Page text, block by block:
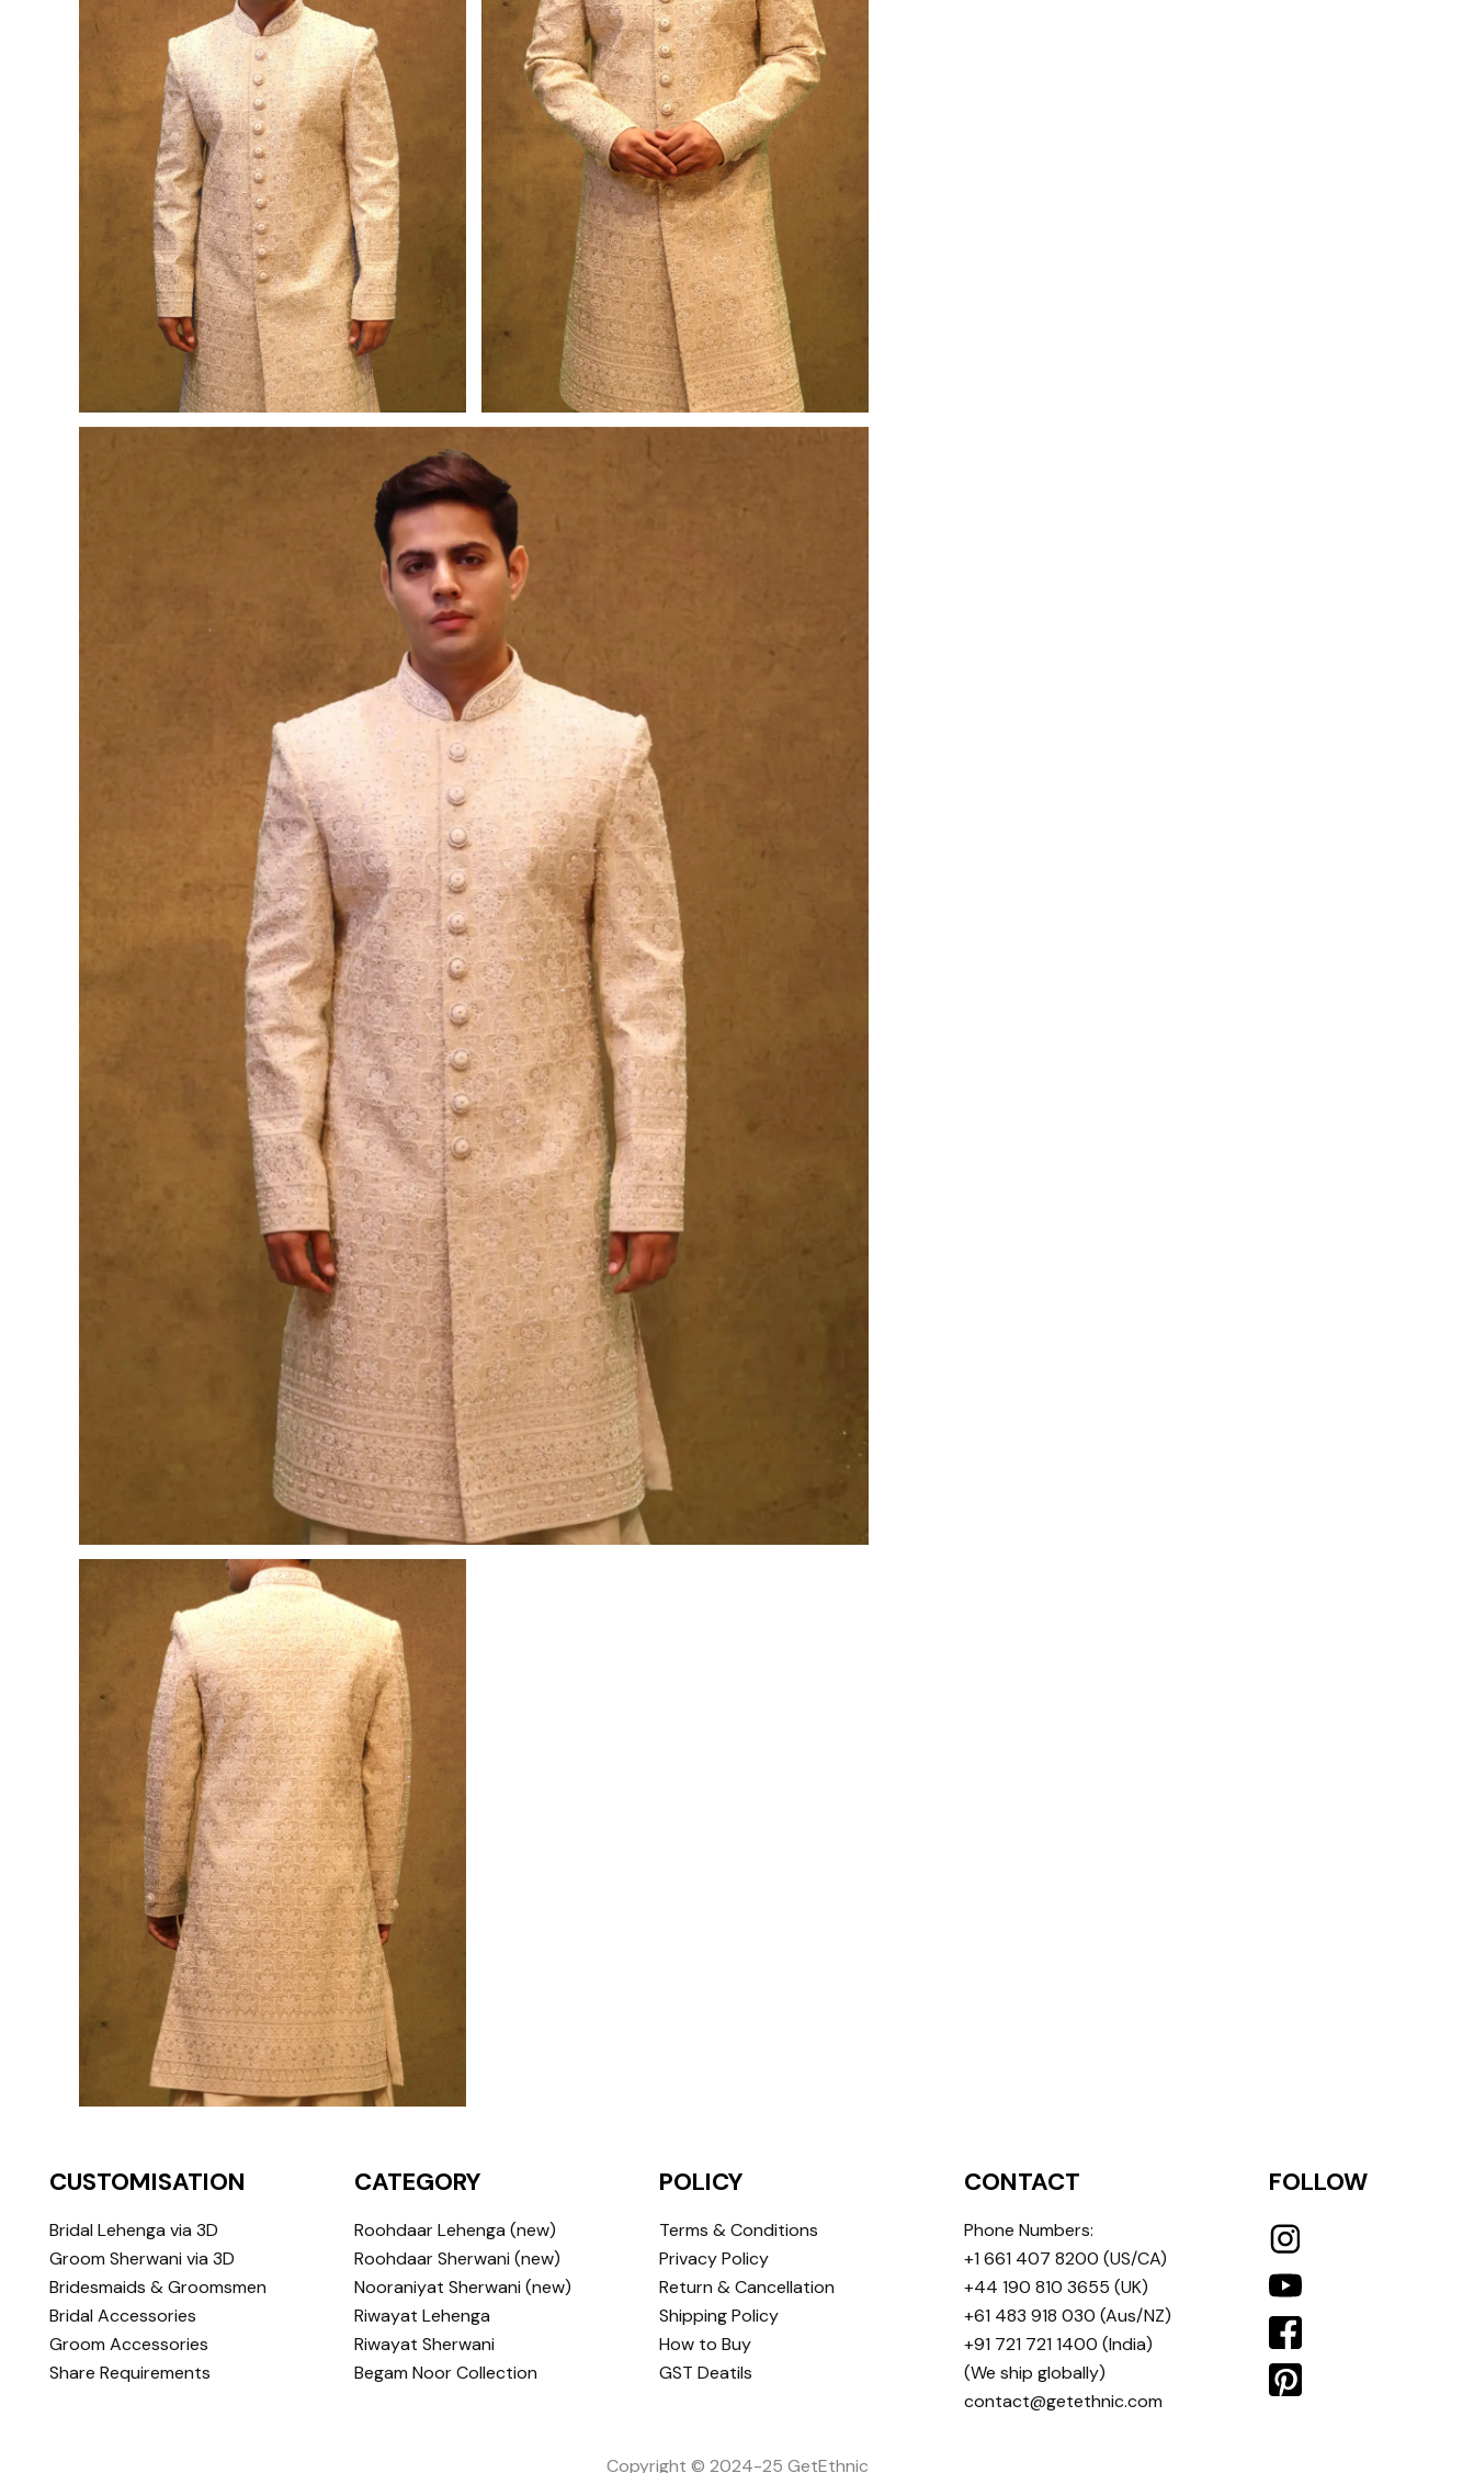
CUSTOMISATION
Bridal Lehenga via 3D
Groom Sherwani via 3D
Bridesmaids & Groomsmen
Bridal Accessories
Groom Accessories
Share Requirements
CATEGORY
Roohdaar Lehenga (new)
Roohdaar Sherwani (new)
Nooraniyat Sherwani (new)
Riwayat Lehenga
Riwayat Sherwani
Begam Noor Collection
POLICY
Terms & Conditions
Privacy Policy
Return & Cancellation
Shipping Policy
How to Buy
GST Deatils
CONTACT
Phone Numbers:
+1 661 407 8200 (US/CA)
+44 190 810 3655 (UK)
+61 483 918 030 (Aus/NZ)
+91 721 721 1400 (India)
(We ship globally)
contact@getethnic.com
FOLLOW
Copyright © 2024-25 GetEthnic